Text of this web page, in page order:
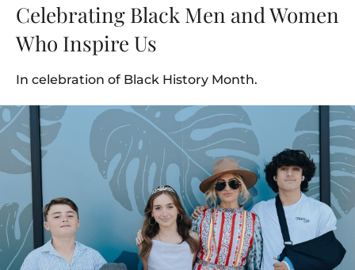
Celebrating Black Men and Women
Who Inspire Us
In celebration of Black History Month.